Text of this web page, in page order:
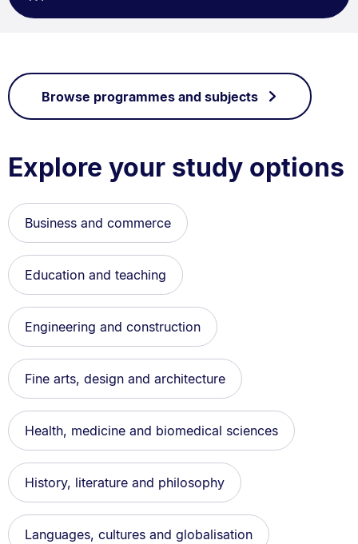
Browse programmes and subjects
Explore your study options
Business and commerce
Education and teaching
Engineering and construction
Fine arts, design and architecture
Health, medicine and biomedical sciences
History, literature and philosophy
Languages, cultures and globalisation